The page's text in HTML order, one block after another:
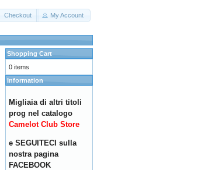
Checkout My Account
Shopping Cart
0 items
Information
Migliaia di altri titoli
prog nel catalogo
Camelot Club Store
e SEGUITECI sulla
nostra pagina
FACEBOOK